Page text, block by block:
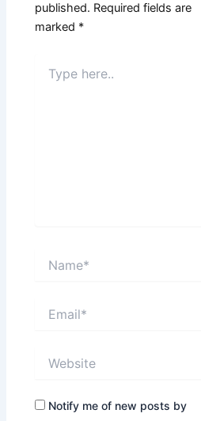
published. Required fields are
marked *
here..
Notify me of new posts by